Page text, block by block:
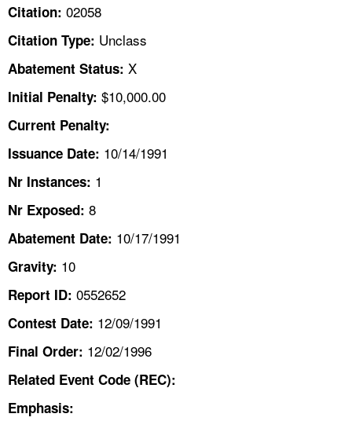
TOPICS
HELP AND RESOURCES
CONTACT US
FAQ
LANGUAGES
Citation: 02058
Citation Type: Unclass
Abatement Status: X
Initial Penalty: $10,000.00
Current Penalty:
Issuance Date: 10/14/1991
Nr Instances: 1
Nr Exposed: 8
Abatement Date: 10/17/1991
Gravity: 10
Report ID: 0552652
Contest Date: 12/09/1991
Final Order: 12/02/1996
Related Event Code (REC):
Emphasis: